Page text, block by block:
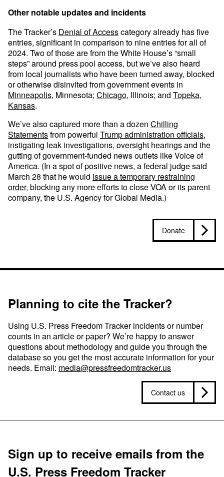
Other notable updates and incidents
The Tracker’s Denial of Accesscategory already has five
entries, significant in comparison to nine entries for all of
2024. Two of those are from the White House’s “small
steps” around press pool access, but we’ve also heard
from local journalists who have been turned away, blocked
or otherwise disinvited from government events in
Minneapolis, Minnesota; Chicago, Illinois; and Topeka,
Kansas.
We’ve also captured more than a dozen Chilling
Statementsfrom powerful Trump administration officials,
instigating leak investigations, oversight hearings and the
gutting of government-funded news outlets like Voice of
America. (In a spot of positive news, a federal judge said
March 28 that he would issue a temporary restraining
order, blocking any more efforts to close VOA or its parent
company, the U.S. Agency for Global Media.)
Donate
Planning to cite the Tracker?
Using U.S. Press Freedom Tracker incidents or number
counts in an article or paper? We’re happy to answer
questions about methodology and guide you through the
database so you get the most accurate information for your
needs. Email: media@pressfreedomtracker.us
Contact us
Sign up to receive emails from the
U.S. Press Freedom Tracker